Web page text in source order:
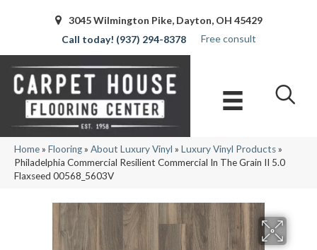
3045 Wilmington Pike, Dayton, OH 45429
(937) 294-8378
Free consult
Home» Flooring» About Luxury Vinyl » Luxury Vinyl Products»
Philadelphia Commercial Resilient Commercial In The Grain II 5.0
Flaxseed 00568_5603V